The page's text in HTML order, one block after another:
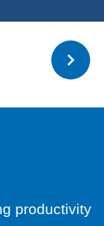
productivity